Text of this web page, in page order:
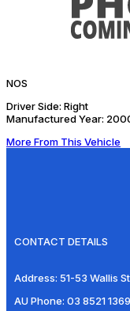
NOS
Driver Side: Right
Manufactured Year:
More From This Vehicle
CONTACT DETAILS
Address: 51-53 Wallis
AU Phone: 03 8521 1369